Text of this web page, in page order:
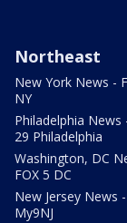
Northeast
New York News -
NY
Philadelphia News
29 Philadelphia
Washington, DC
FOX 5 DC
New Jersey News -
My9NJ